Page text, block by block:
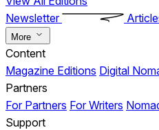
Newsletter
More
Content
Magazine Editions Digital
Partners
For Partners For Writers
Support